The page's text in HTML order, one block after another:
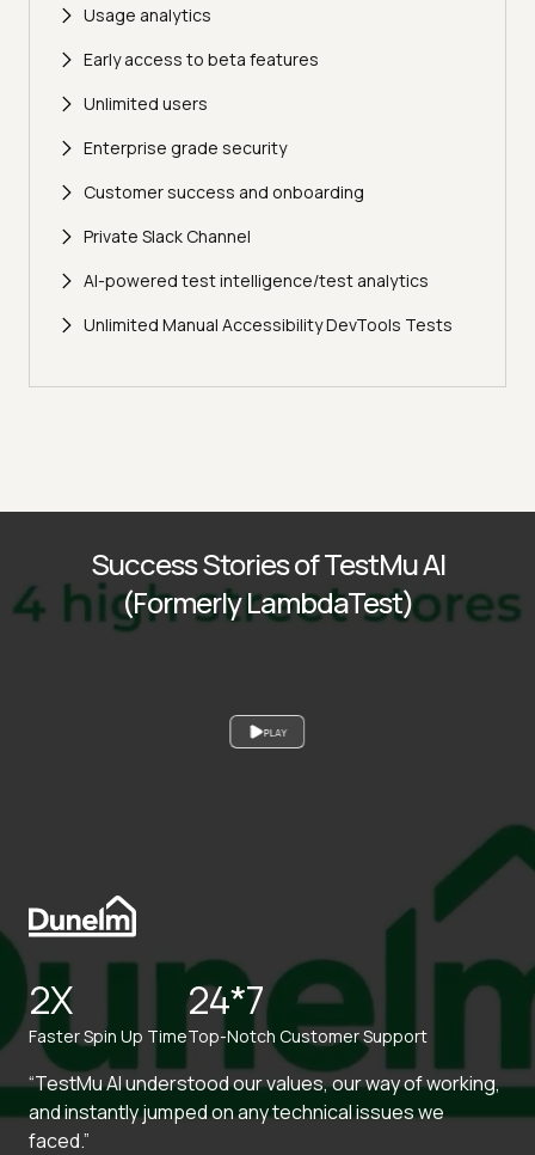
Usage analytics
Early access to beta features
Unlimited users
Enterprise grade security
Customer success and onboarding
Private Slack Channel
AI-powered test intelligence/test analytics
Unlimited Manual Accessibility DevTools Tests
PLAY
Success Stories of TestMu AI
(Formerly LambdaTest)
2X
Faster Spin Up Time
24*7
Top-Notch Customer Support
“TestMu AI understood our values, our way of working,
and instantly jumped on any technical issues we
faced.”